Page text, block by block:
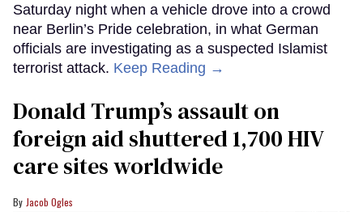
Saturday night when a vehicle drove into a crowd
near Berlin’s Pride celebration, in what German
officials are investigating as a suspected Islamist
terrorist attack. Keep Reading →
Donald Trump’s assault on
foreign aid shuttered 1,700 HIV
care sites worldwide
Jacob Ogles